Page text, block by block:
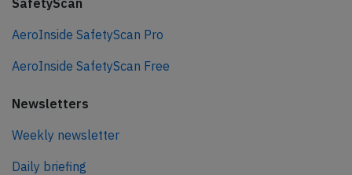
AeroInside SafetyScan Pro
AeroInside SafetyScan Free
Newsletters
Weekly newsletter
Daily briefing